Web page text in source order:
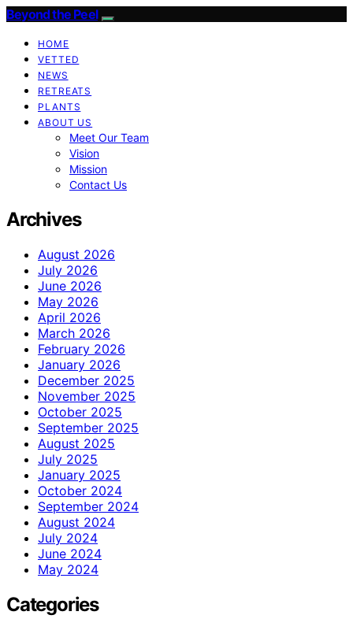
Beyond the Peel
HOME
VETTED
NEWS
RETREATS
PLANTS
ABOUT US
Meet Our Team
Vision
Mission
Contact Us
Archives
August 2026
July 2026
June 2026
May 2026
April 2026
March 2026
February 2026
January 2026
December 2025
November 2025
October 2025
September 2025
August 2025
July 2025
January 2025
October 2024
September 2024
August 2024
July 2024
June 2024
May 2024
Categories